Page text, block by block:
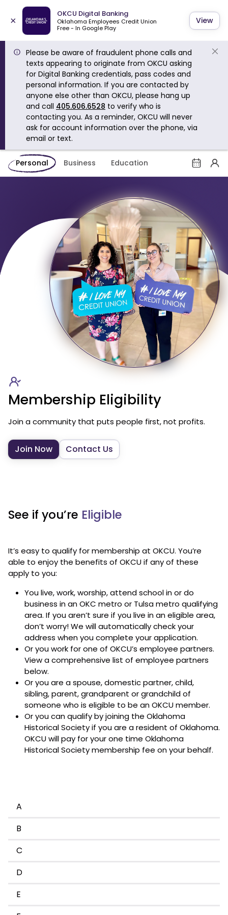
×
OKCU Digital Banking
Oklahoma Employees Credit Union
Free - In Google Play
View
Please be aware of fraudulent phone calls and
texts appearing to originate from OKCU asking
for Digital Banking credentials, pass codes and
personal information. If you are contacted by
anyone else other than OKCU, please hang up
and call 405.606.6528 to verify who is
contacting you. As a reminder, OKCU will never
ask for account information over the phone, via
email or text.
Personal Business Education
Membership Eligibility
Join a community that puts people first, not profits.
Join Now Contact Us
See if you’re Eligible
It’s easy to qualify for membership at OKCU. You’re
able to enjoy the benefits of OKCU if any of these
apply to you:
You live, work, worship, attend school in or do
business in an OKC metro or Tulsa metro qualifying
area. If you aren’t sure if you live in an eligible area,
don’t worry! We will automatically check your
address when you complete your application.
Or you work for one of OKCU’s employee partners.
View a comprehensive list of employee partners
below.
Or you are a spouse, domestic partner, child,
sibling, parent, grandparent or grandchild of
someone who is eligible to be an OKCU member.
Or you can qualify by joining the Oklahoma
Historical Society if you are a resident of Oklahoma.
OKCU will pay for your one time Oklahoma
Historical Society membership fee on your behalf.
A
B
C
D
E